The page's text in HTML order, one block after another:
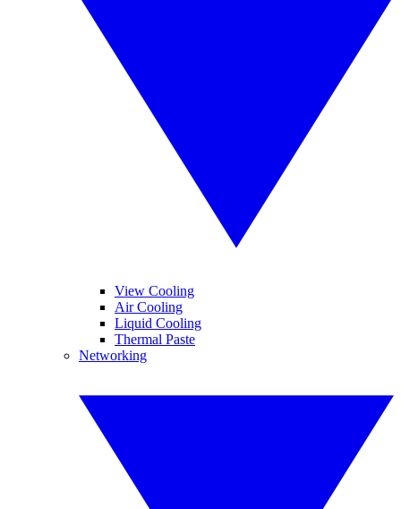
View Cooling
Air Cooling
Liquid Cooling
Thermal Paste
Networking